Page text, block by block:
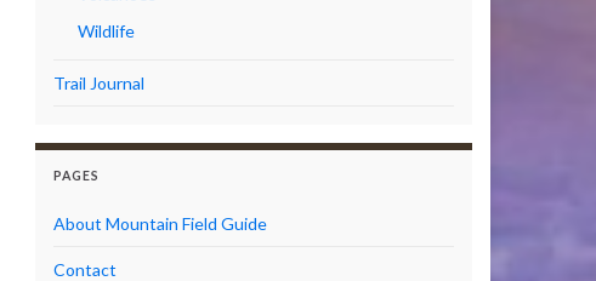
Wildlife
Trail Journal
PAGES
About Mountain Field Guide
Contact